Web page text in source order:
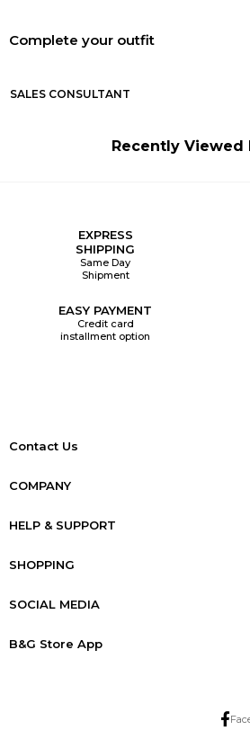
SALES CONSULTANT
Recently Viewed
EXPRESS
SHIPPING
Same Day
Shipment
EASY PAYMENT
Credit card
installment option
Contact Us
COMPANY
HELP & SUPPORT
SHOPPING
SOCIAL MEDIA
B&G Store App